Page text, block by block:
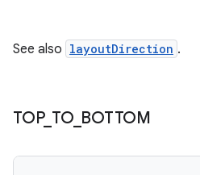
See also layoutDirection .
TOP_ TO_ BOTTOM